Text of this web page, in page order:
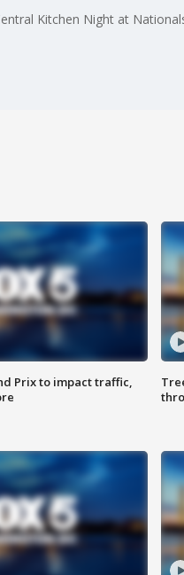
Kitchen Night at
Prix to impact traffic,